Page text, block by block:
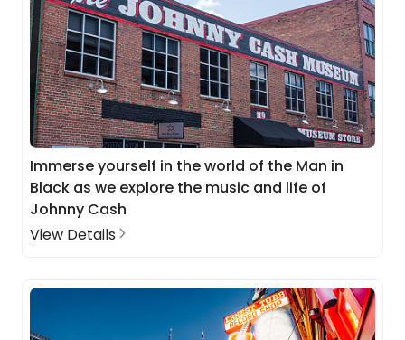
Immerse yourself in the world of the Man in
Black as we explore the music and life of
Johnny Cash
View Details